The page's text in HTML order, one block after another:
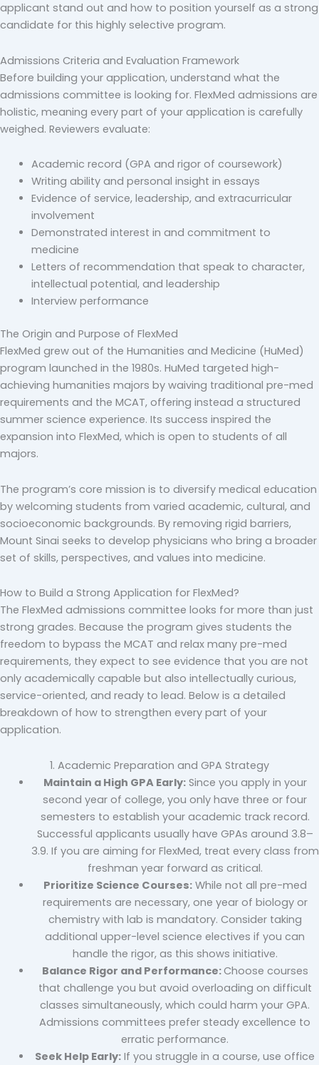
applicant stand out and how to position yourself as a strong
candidate for this highly selective program.
Admissions Criteria and Evaluation Framework
Before building your application, understand what the
admissions committee is looking for. FlexMed admissions are
holistic, meaning every part of your application is carefully
weighed. Reviewers evaluate:
Academic record (GPA and rigor of coursework)
Writing ability and personal insight in essays
Evidence of service, leadership, and extracurricular
involvement
Demonstrated interest in and commitment to
medicine
Letters of recommendation that speak to character,
intellectual potential, and leadership
Interview performance
The Origin and Purpose of FlexMed
FlexMed grew out of the Humanities and Medicine (HuMed)
program launched in the 1980s. HuMed targeted high-
achieving humanities majors by waiving traditional pre-med
requirements and the MCAT, offering instead a structured
summer science experience. Its success inspired the
expansion into FlexMed, which is open to students of all
majors.
The program’s core mission is to diversify medical education
by welcoming students from varied academic, cultural, and
socioeconomic backgrounds. By removing rigid barriers,
Mount Sinai seeks to develop physicians who bring a broader
set of skills, perspectives, and values into medicine.
How to Build a Strong Application for FlexMed?
The FlexMed admissions committee looks for more than just
strong grades. Because the program gives students the
freedom to bypass the MCAT and relax many pre-med
requirements, they expect to see evidence that you are not
only academically capable but also intellectually curious,
service-oriented, and ready to lead. Below is a detailed
breakdown of how to strengthen every part of your
application.
1. Academic Preparation and GPA Strategy
Maintain a High GPA Early:Since you apply in your
second year of college, you only have three or four
semesters to establish your academic track record.
Successful applicants usually have GPAs around 3.8–
3.9. If you are aiming for FlexMed, treat every class from
freshman year forward as critical.
Prioritize Science Courses:While not all pre-med
requirements are necessary, one year of biology or
chemistry with lab is mandatory. Consider taking
additional upper-level science electives if you can
handle the rigor, as this shows initiative.
Balance Rigor and Performance:Choose courses
that challenge you but avoid overloading on difficult
classes simultaneously, which could harm your GPA.
Admissions committees prefer steady excellence to
erratic performance.
Seek Help Early: If you struggle in a course, use office